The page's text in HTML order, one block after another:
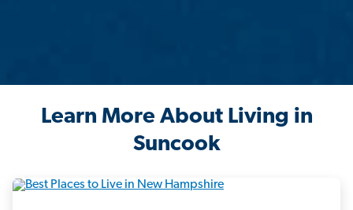
Learn More About Living in
Suncook